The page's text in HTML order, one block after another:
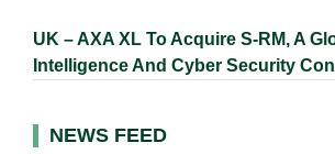
UK – AXA XL To Acquire S-RM, A
Intelligence And Cyber Security
NEWS FEED